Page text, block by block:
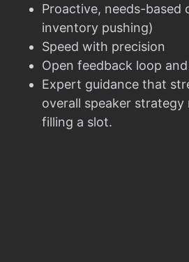
Proactive, needs-based
inventory pushing)
Speed with precision
Open feedback loop
Expert guidance that
overall speaker
filling a slot.